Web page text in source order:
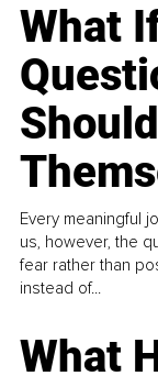
What
Every meaningful
us, however, the
fear rather than
instead of...
What